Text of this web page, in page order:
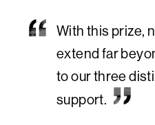
With this prize,
extend far
to our three
support.